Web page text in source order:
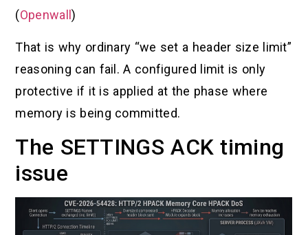
(Openwall)
That is why ordinary “we set a header size limit”
reasoning can fail. A configured limit is only
protective if it is applied at the phase where
memory is being committed.
The SETTINGS ACK timing
issue